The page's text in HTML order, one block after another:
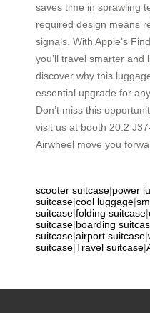
saves time in sprawling
required design means
signals. With Apple’s
you’ll travel smarter and
discover why this
essential upgrade for
Don’t miss this
visit us at booth 20.2
Airwheel move you
scooter suitcase|power
suitcase|cool luggage|
suitcase|folding suitcase|
suitcase|boarding
suitcase|airport suitcase|
suitcase|Travel suitcase|